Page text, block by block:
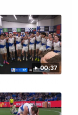
00:37
01:42
roof with four-